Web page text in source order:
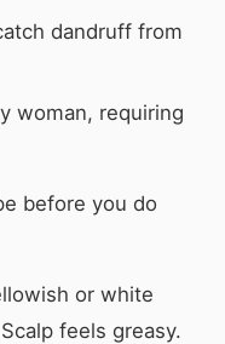
dandruff from
woman, requiring
before you do
or white
feels greasy.